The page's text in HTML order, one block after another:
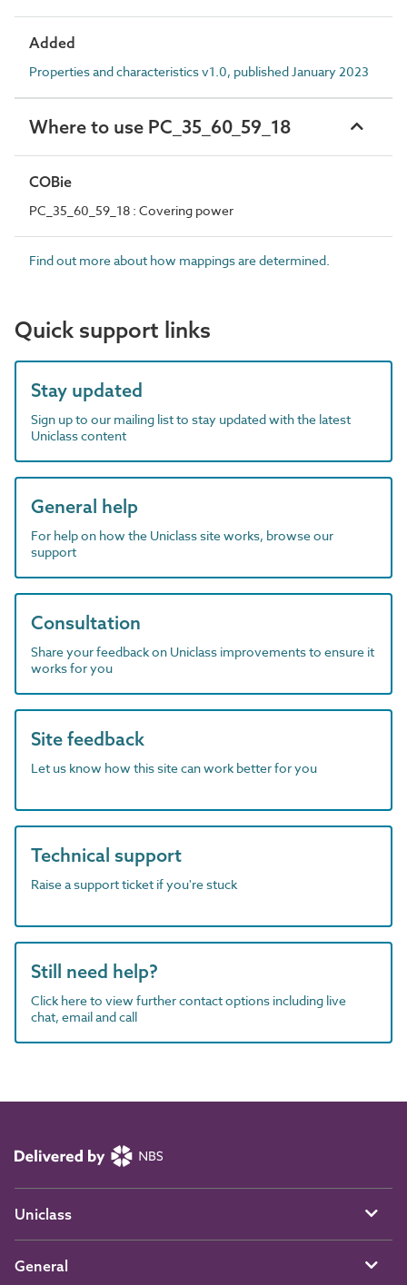
Added
Properties and characteristics v1.0, published January 2023
Where to use PC_35_60_59_18
COBie
PC_35_60_59_18 : Covering power
Find out more about how mappings are determined.
Quick support links
Stay updated
Sign up to our mailing list to stay updated with the latest
Uniclass content
General help
For help on how the Uniclass site works, browse our
support
Consultation
Share your feedback on Uniclass improvements to ensure it
works for you
Site feedback
Let us know how this site can work better for you
Technical support
Raise a support ticket if you're stuck
Still need help?
Click here to view further contact options including live
chat, email and call
Uniclass
General